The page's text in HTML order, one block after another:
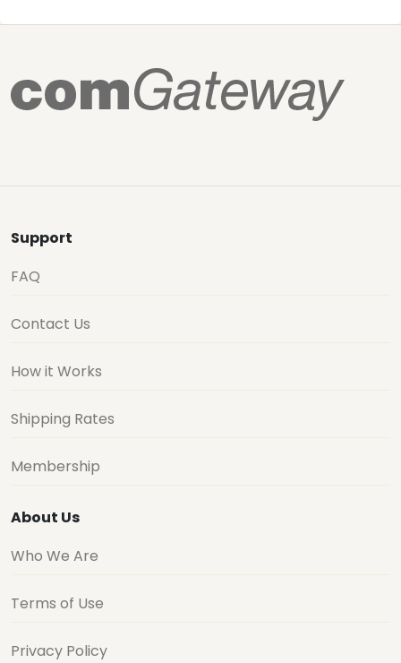
Support
FAQ
Contact Us
How it Works
Shipping Rates
Membership
About Us
Who We Are
Terms of Use
Privacy Policy